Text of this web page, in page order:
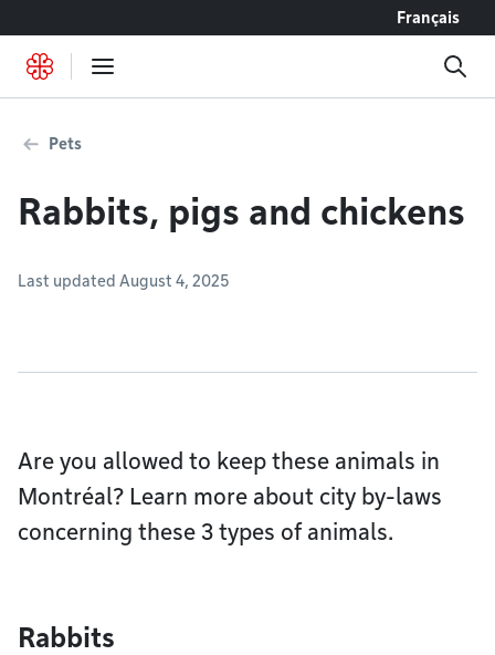
Français
Pets
Rabbits, pigs and chickens
Last updated August 4, 2025
Are you allowed to keep these animals in
Montréal? Learn more about city by-laws
concerning these 3 types of animals.
Rabbits